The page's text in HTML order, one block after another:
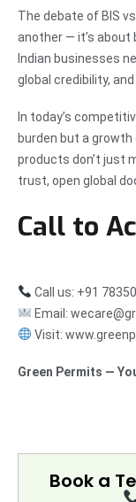
The debate of BIS
another — it’s about
Indian businesses
global credibility,
In today’s
burden but a
products don’t just
trust, open global
Call to
Call us: +91
Email:
Visit:
Green Permits —
Book a